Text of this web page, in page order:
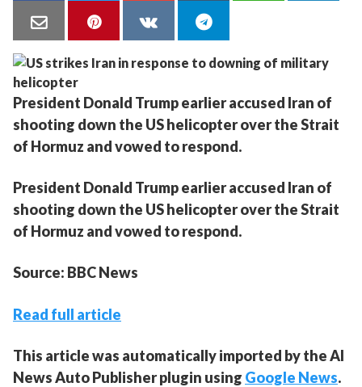
President Donald Trump earlier accused Iran of
shooting down the US helicopter over the Strait
of Hormuz and vowed to respond.
President Donald Trump earlier accused Iran of
shooting down the US helicopter over the Strait
of Hormuz and vowed to respond.
Source: BBC News
Read full article
This article was automatically imported by the AI
News Auto Publisher plugin using Google News.